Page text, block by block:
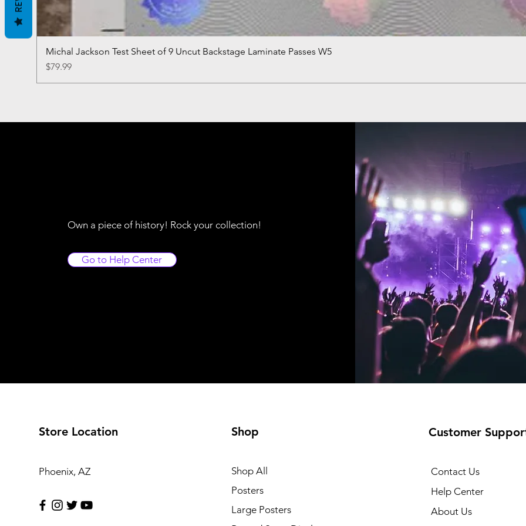
Michal Jackson Test Sheet of 9 Uncut Backstage Laminate Passes W5
Price
$79.99
Own a piece of history! Rock your collection!
Go to Help Center
Store Location
Phoenix, AZ
Shop
Shop All
Posters
Large Posters
Customer
Contact Us
Help Center
About Us